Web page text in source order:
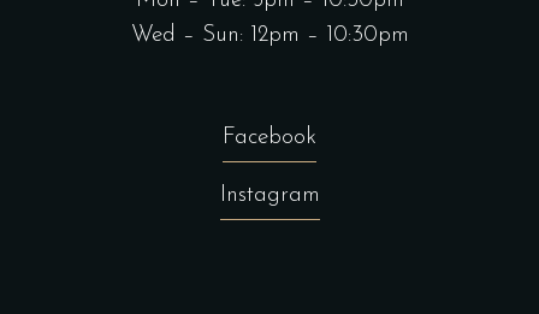
Wed – Sun: 12pm – 10:30pm
Facebook
Instagram